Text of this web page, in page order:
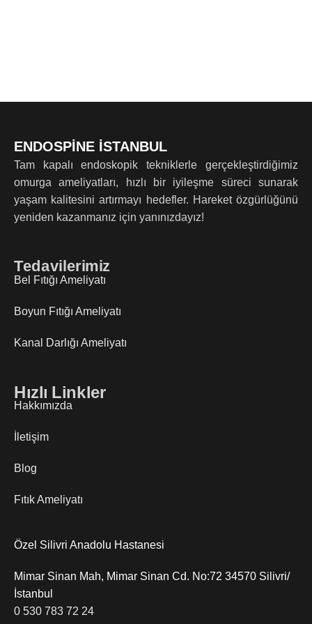
ENDOSPİNE İSTANBUL
Tam kapalı endoskopik tekniklerle gerçekleştirdiğimiz
omurga ameliyatları, hızlı bir iyileşme süreci sunarak
yaşam kalitesini artırmayı hedefler. Hareket özgürlüğünü
yeniden kazanmanız için yanınızdayız!
Tedavilerimiz
Bel Fıtığı Ameliyatı
Boyun Fıtığı Ameliyatı
Kanal Darlığı Ameliyatı
Hızlı Linkler
Hakkımızda
İletişim
Blog
Fıtık Ameliyatı
Özel Silivri Anadolu Hastanesi
Mimar Sinan Mah, Mimar Sinan Cd. No:72 34570 Silivri/
İstanbul
0 530 783 72 24